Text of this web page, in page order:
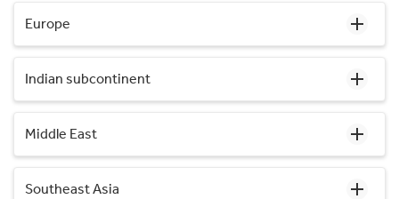
Europe
Indian subcontinent
Middle East
Southeast Asia